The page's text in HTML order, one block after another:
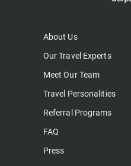
About Us
Our Travel Experts
Meet Our Team
Travel Personalities
Referral Programs
FAQ
Press